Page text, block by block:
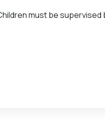
must be supervised